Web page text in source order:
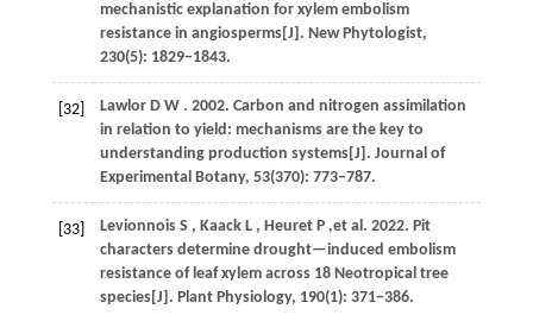
mechanistic explanation for xylem embolism
resistance in angiosperms[J]. New Phytologist,
230(5): 1829−1843.
[32] Lawlor D W . 2002. Carbon and nitrogen assimilation
in relation to yield: mechanisms are the key to
understanding production systems[J]. Journal of
Experimental Botany, 53(370): 773−787.
[33] Levionnois S , Kaack L , Heuret P ,et al. 2022. Pit
characters determine drought—induced embolism
resistance of leaf xylem across 18 Neotropical tree
species[J]. Plant Physiology, 190(1): 371−386.